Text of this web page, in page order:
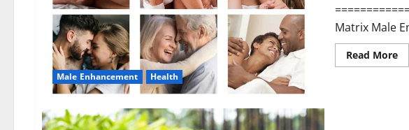
Male Enhancement Health
Matrix Male
Read More